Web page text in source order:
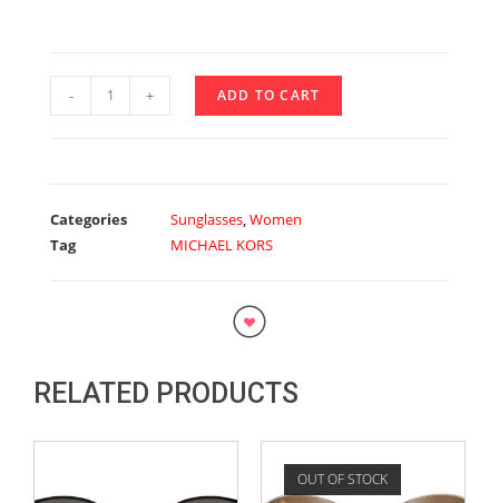
- + ADD TO CART
Categories Sunglasses,Women
Tag
MICHAEL KORS
RELATED PRODUCTS
OUT OF STOCK